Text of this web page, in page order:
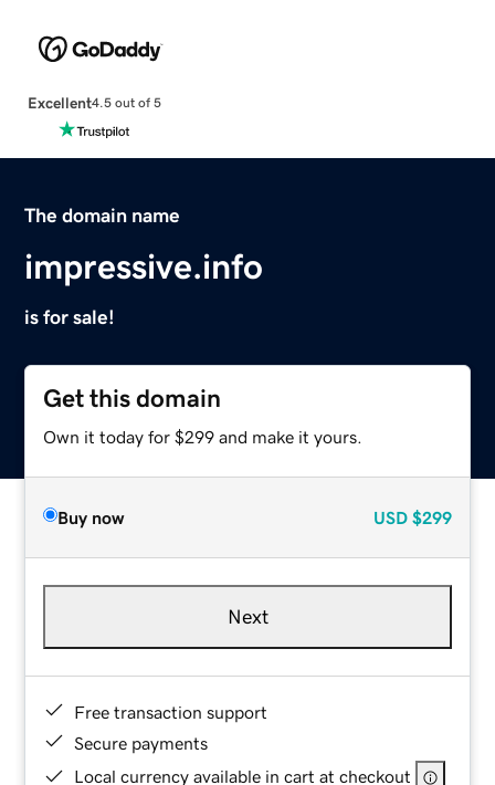
Excellent4.5 out of 5
The domain name
impressive.info
is for sale!
Get this domain
Own it today for $299 and make it yours.
Buy now USD $299
Next
Free transaction support
Secure payments
Local currency available in cart at checkout